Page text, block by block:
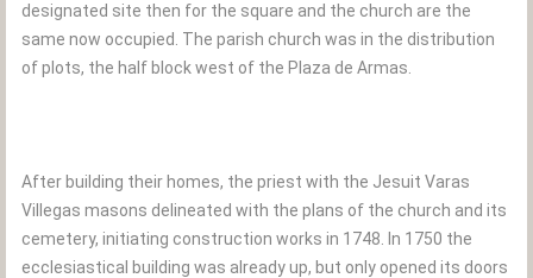
designated site then for the square and the church are the
same now occupied. The parish church was in the distribution
of plots, the half block west of the Plaza de Armas.
After building their homes, the priest with the Jesuit Varas
Villegas masons delineated with the plans of the church and its
cemetery, initiating construction works in 1748. In 1750 the
ecclesiastical building was already up, but only opened its doors